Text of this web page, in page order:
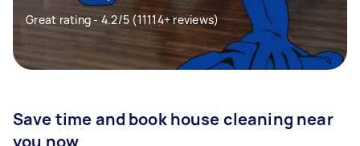
Great rating - 4.2/5 (11114+ reviews)
Save time and book house cleaning near
you now